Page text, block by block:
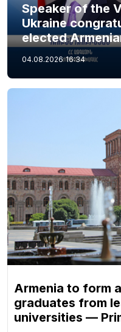
Speaker of the
Ukraine
elected
04.08.2026 16:34
Armenia to form
graduates from
universities —